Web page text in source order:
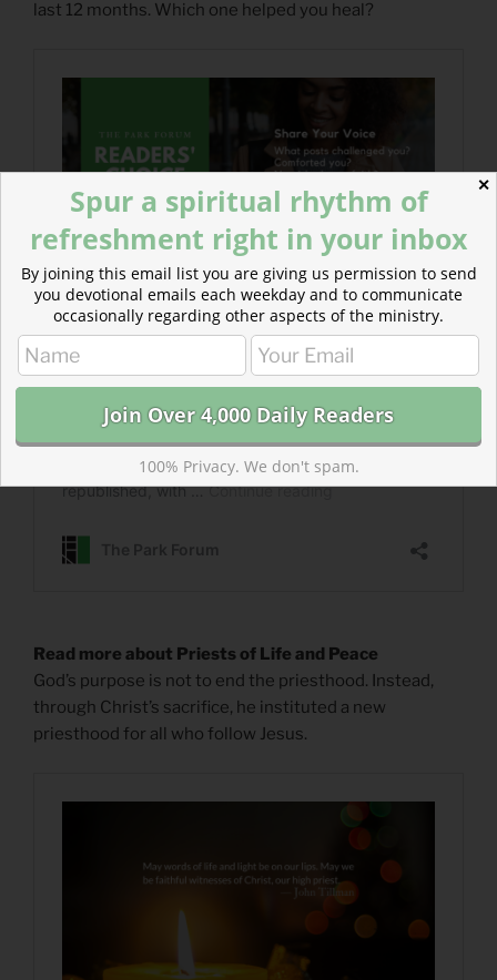
last 12 months. Which one helped you heal?
Read more about Priests of Life and Peace
God’s purpose is not to end the priesthood. Instead,
through Christ’s sacrifice, he instituted a new
priesthood for all who follow Jesus.
✕
Spur a spiritual rhythm of
refreshment right in your inbox
By joining this email list you are giving us permission to send
you devotional emails each weekday and to communicate
occasionally regarding other aspects of the ministry.
100% Privacy. We don't spam.